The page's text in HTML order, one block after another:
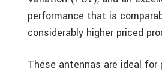
performance that is
considerably higher priced
These antennas are ideal for